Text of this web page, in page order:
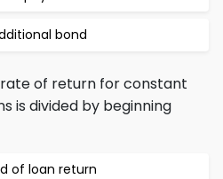
bond
of return for constant
is divided by beginning
of loan return